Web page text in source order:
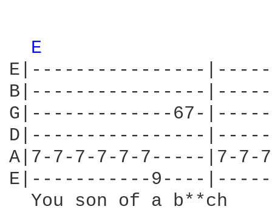
E
E|----------------
B|----------------
G|-------------67-
D|----------------
A|7-7-7-7-7-7-----|7-
E|-----------9----
You son of a b**ch